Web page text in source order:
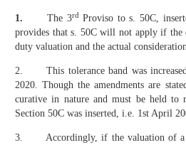
1. The 3rdProviso to s. 50C,
provides that s. 50C will not apply if the
duty valuation and the actual
2. This tolerance band was
2020. Though the amendments are
curative in nature and must be held to
Section 50C was inserted, i.e. 1st April
3. Accordingly, if the valuation of a